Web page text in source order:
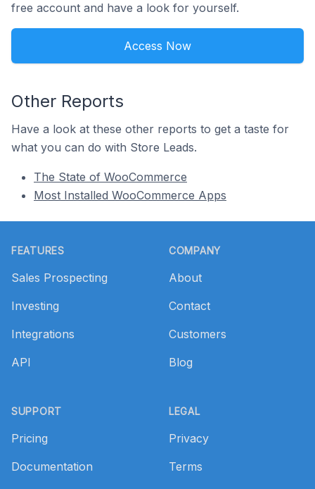
free account and have a look for yourself.
Access Now
Other Reports
Have a look at these other reports to get a taste for
what you can do with Store Leads.
The State of WooCommerce
Most Installed WooCommerce Apps
FEATURES
Sales Prospecting
Investing
Integrations
API
SUPPORT
Pricing
Documentation
COMPANY
About
Contact
Customers
Blog
LEGAL
Privacy
Terms